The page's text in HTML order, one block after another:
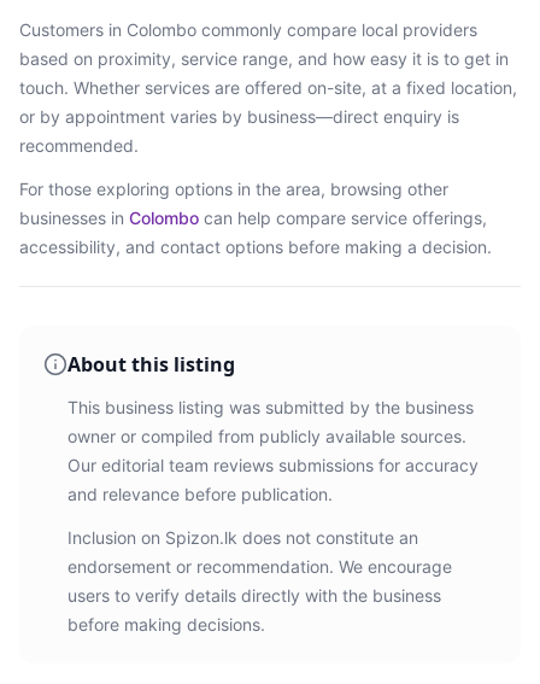
Customers in Colombo commonly compare local providers
based on proximity, service range, and how easy it is to get in
touch. Whether services are offered on-site, at a fixed location,
or by appointment varies by business—direct enquiry is
recommended.
For those exploring options in the area, browsing other
businesses in Colombo can help compare service offerings,
accessibility, and contact options before making a decision.
About this listing
This business listing was submitted by the business
owner or compiled from publicly available sources.
Our editorial team reviews submissions for accuracy
and relevance before publication.
Inclusion on Spizon.lk does not constitute an
endorsement or recommendation. We encourage
users to verify details directly with the business
before making decisions.